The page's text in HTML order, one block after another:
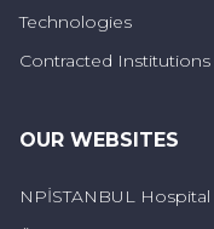
Technologies
Contracted Institutions
OUR WEBSITES
NPİSTANBUL Hospital